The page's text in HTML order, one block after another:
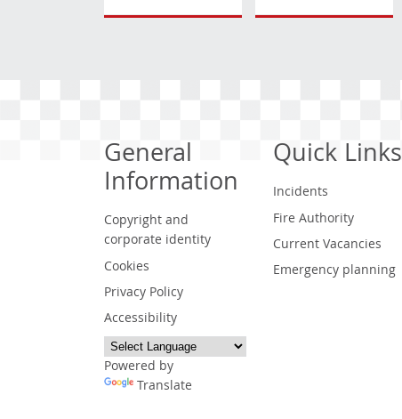
General
Information
Copyright and
corporate identity
Cookies
Privacy Policy
Accessibility
Powered by
Translate
Quick Links
Incidents
Fire Authority
Current Vacancies
Emergency planning